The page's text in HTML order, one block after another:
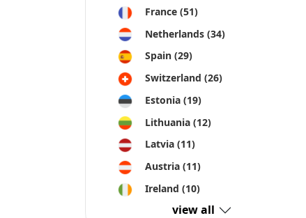
France (51)
Netherlands (34)
Spain (29)
Switzerland (26)
Estonia (19)
Lithuania (12)
Latvia (11)
Austria (11)
Ireland (10)
view all